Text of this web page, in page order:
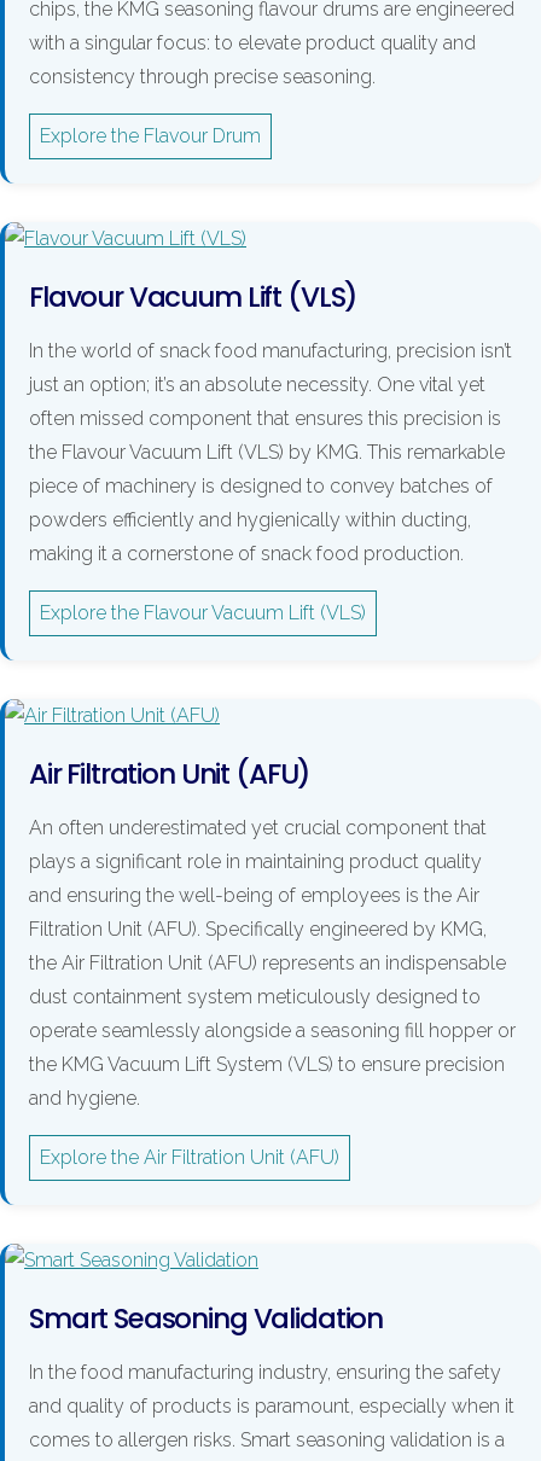
chips, the KMG seasoning flavour drums are engineered
with a singular focus: to elevate product quality and
consistency through precise seasoning.
Explore the Flavour Drum
Flavour Vacuum Lift (VLS)
In the world of snack food manufacturing, precision isn’t
just an option; it’s an absolute necessity. One vital yet
often missed component that ensures this precision is
the Flavour Vacuum Lift (VLS) by KMG. This remarkable
piece of machinery is designed to convey batches of
powders efficiently and hygienically within ducting,
making it a cornerstone of snack food production.
Explore the Flavour Vacuum Lift (VLS)
Air Filtration Unit (AFU)
An often underestimated yet crucial component that
plays a significant role in maintaining product quality
and ensuring the well-being of employees is the Air
Filtration Unit (AFU). Specifically engineered by KMG,
the Air Filtration Unit (AFU) represents an indispensable
dust containment system meticulously designed to
operate seamlessly alongside a seasoning fill hopper or
the KMG Vacuum Lift System (VLS) to ensure precision
and hygiene.
Explore the Air Filtration Unit (AFU)
Smart Seasoning Validation
In the food manufacturing industry, ensuring the safety
and quality of products is paramount, especially when it
comes to allergen risks. Smart seasoning validation is a